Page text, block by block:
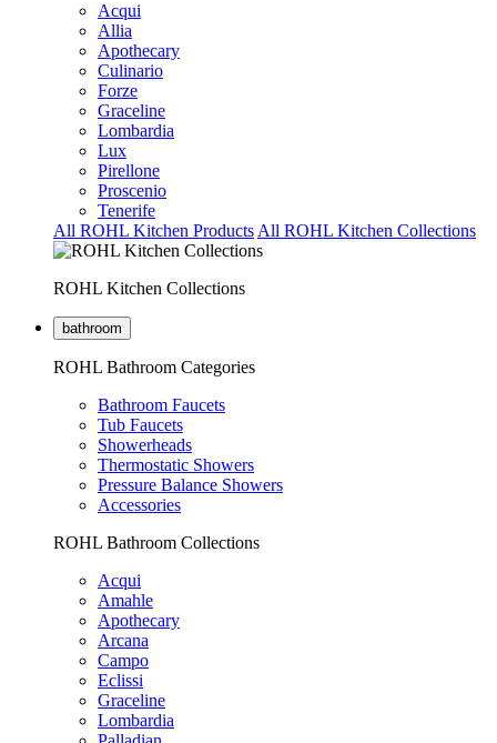
Acqui
Allia
Apothecary
Culinario
Forze
Graceline
Lombardia
Lux
Pirellone
Proscenio
Tenerife
All ROHL Kitchen Products All ROHL Kitchen Collections
ROHL Kitchen Collections
bathroom
ROHL Bathroom Categories
Bathroom Faucets
Tub Faucets
Showerheads
Thermostatic Showers
Pressure Balance Showers
Accessories
ROHL Bathroom Collections
Acqui
Amahle
Apothecary
Arcana
Campo
Eclissi
Graceline
Lombardia